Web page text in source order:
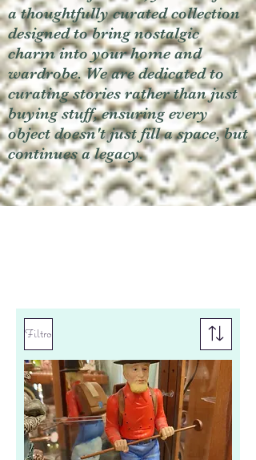
a thoughtfully curated collection
designed to bring nostalgic
charm into your home and
wardrobe. We are dedicated to
curating stories rather than just
buying stuff, ensuring every
object doesn't just fill a space, but
continues a legacy.
Filtro